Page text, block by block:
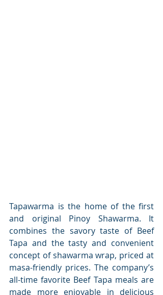
Tapawarma is the home of the first
and original Pinoy Shawarma. It
combines the savory taste of Beef
Tapa and the tasty and convenient
concept of shawarma wrap, priced at
masa-friendly prices. The company’s
all-time favorite Beef Tapa meals are
made more enjoyable in delicious